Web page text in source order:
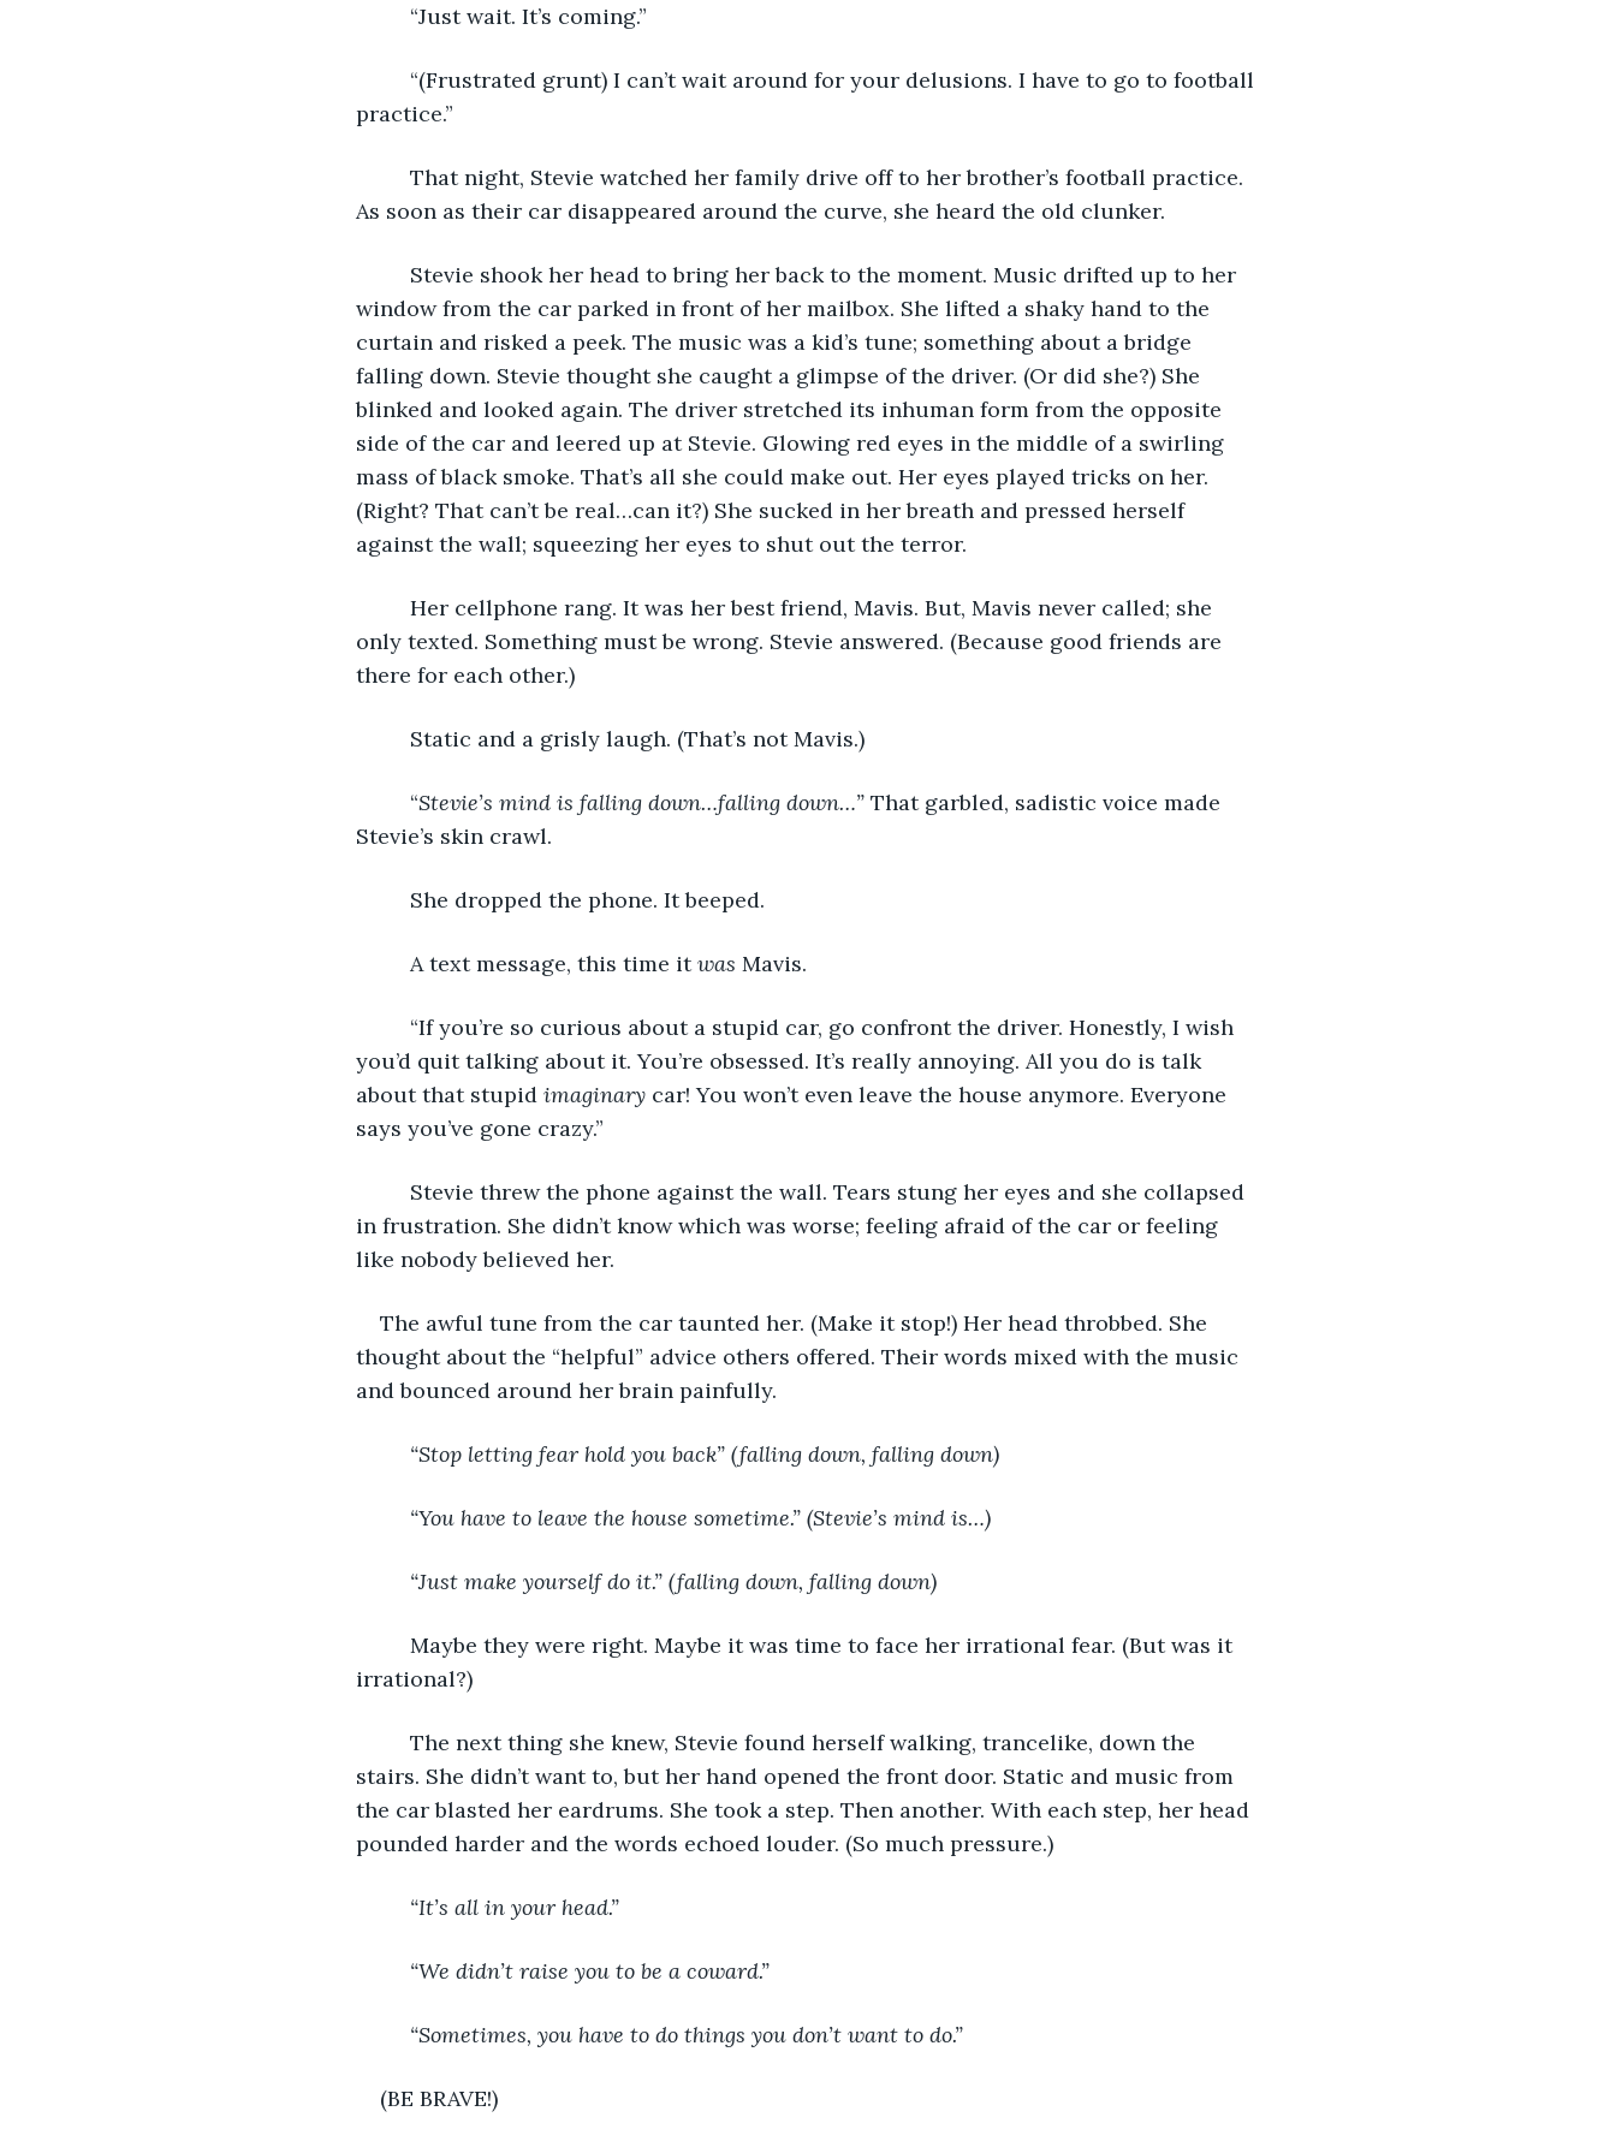
“Just wait. It’s coming.”
“(Frustrated grunt) I can’t wait around for your delusions. I have to go to football
practice.”
That night, Stevie watched her family drive off to her brother’s football practice.
As soon as their car disappeared around the curve, she heard the old clunker.
Stevie shook her head to bring her back to the moment. Music drifted up to her
window from the car parked in front of her mailbox. She lifted a shaky hand to the
curtain and risked a peek. The music was a kid’s tune; something about a bridge
falling down. Stevie thought she caught a glimpse of the driver. (Or did she?) She
blinked and looked again. The driver stretched its inhuman form from the opposite
side of the car and leered up at Stevie. Glowing red eyes in the middle of a swirling
mass of black smoke. That’s all she could make out. Her eyes played tricks on her.
(Right? That can’t be real…can it?) She sucked in her breath and pressed herself
against the wall; squeezing her eyes to shut out the terror.
Her cellphone rang. It was her best friend, Mavis. But, Mavis never called; she
only texted. Something must be wrong. Stevie answered. (Because good friends are
there for each other.)
Static and a grisly laugh. (That’s not Mavis.)
“Stevie’s mind is falling down…falling down…” That garbled, sadistic voice made
Stevie’s skin crawl.
She dropped the phone. It beeped.
A text message, this time it was Mavis.
“If you’re so curious about a stupid car, go confront the driver. Honestly, I wish
you’d quit talking about it. You’re obsessed. It’s really annoying. All you do is talk
about that stupid imaginary car! You won’t even leave the house anymore. Everyone
says you’ve gone crazy.”
Stevie threw the phone against the wall. Tears stung her eyes and she collapsed
in frustration. She didn’t know which was worse; feeling afraid of the car or feeling
like nobody believed her.
The awful tune from the car taunted her. (Make it stop!) Her head throbbed. She
thought about the “helpful” advice others offered. Their words mixed with the music
and bounced around her brain painfully.
“Stop letting fear hold you back” (falling down, falling down)
“You have to leave the house sometime.” (Stevie’s mind is…)
“Just make yourself do it.” (falling down, falling down)
Maybe they were right. Maybe it was time to face her irrational fear. (But was it
irrational?)
The next thing she knew, Stevie found herself walking, trancelike, down the
stairs. She didn’t want to, but her hand opened the front door. Static and music from
the car blasted her eardrums. She took a step. Then another. With each step, her head
pounded harder and the words echoed louder. (So much pressure.)
“It’s all in your head.”
“We didn’t raise you to be a coward.”
“Sometimes, you have to do things you don’t want to do.”
(BE BRAVE!)